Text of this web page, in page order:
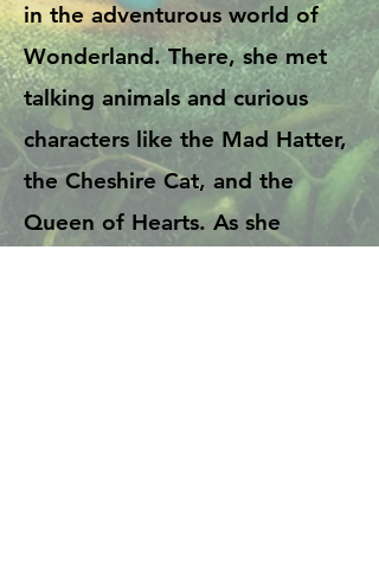
in the adventurous world of
Wonderland. There, she met
talking animals and curious
characters like the Mad Hatter,
the Cheshire Cat, and the
Queen of Hearts. As she